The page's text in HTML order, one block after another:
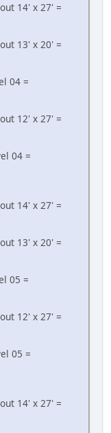
14' x 27' =
13' x 20' =
04 =
12' x 27' =
04 =
14' x 27' =
13' x 20' =
05 =
12' x 27' =
05 =
14' x 27' =